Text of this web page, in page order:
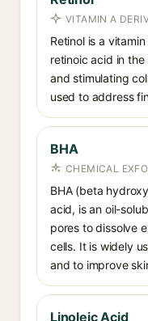
VITAMIN A
Retinol is a
retinoic acid in
and stimulating
used to address
BHA
CHEMICAL
BHA (beta
acid, is an oil-
pores to dissolve
cells. It is widely
and to improve
Linoleic Acid